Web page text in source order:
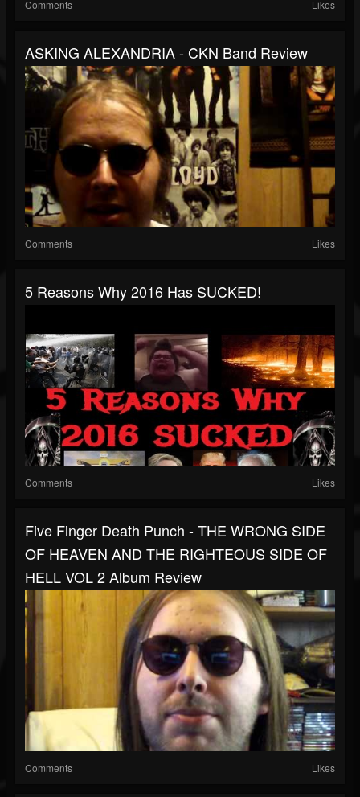
Comments Likes
ASKING ALEXANDRIA - CKN Band Review
Comments Likes
5 Reasons Why 2016 Has SUCKED!
Comments Likes
Five Finger Death Punch - THE WRONG SIDE
OF HEAVEN AND THE RIGHTEOUS SIDE OF
HELL VOL 2 Album Review
Comments Likes